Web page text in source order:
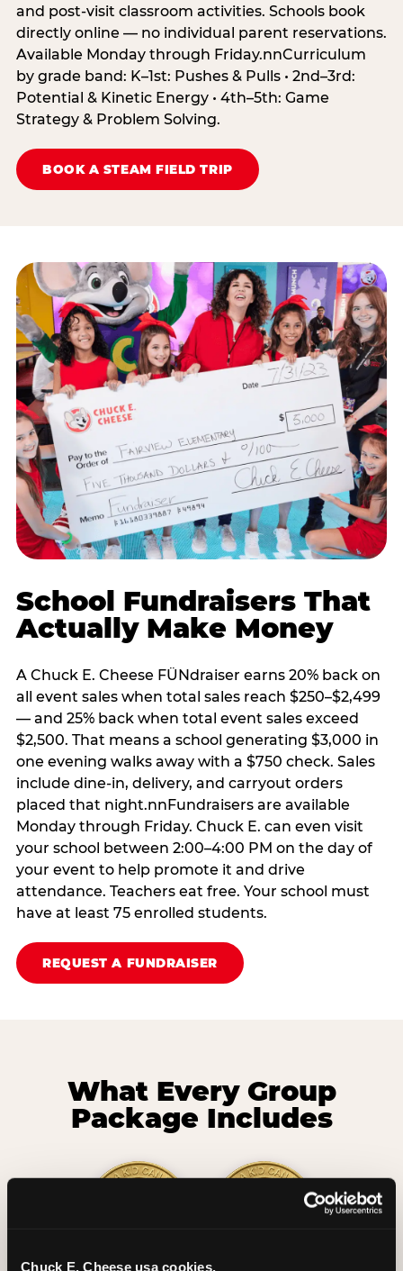
Chuck E. Cheese usa cookies.
and post-visit classroom activities. Schools book
directly online — no individual parent reservations.
Available Monday through Friday.nnCurriculum
by grade band: K–1st: Pushes & Pulls • 2nd–3rd:
Potential & Kinetic Energy • 4th–5th: Game
Strategy & Problem Solving.
BOOK A STEAM FIELD TRIP
School Fundraisers That
Actually Make Money
A Chuck E. Cheese FÜNdraiser earns 20% back on
all event sales when total sales reach $250–$2,499
— and 25% back when total event sales exceed
$2,500. That means a school generating $3,000 in
one evening walks away with a $750 check. Sales
include dine-in, delivery, and carryout orders
placed that night.nnFundraisers are available
Monday through Friday. Chuck E. can even visit
your school between 2:00–4:00 PM on the day of
your event to help promote it and drive
attendance. Teachers eat free. Your school must
have at least 75 enrolled students.
REQUEST A FUNDRAISER
What Every Group
Package Includes